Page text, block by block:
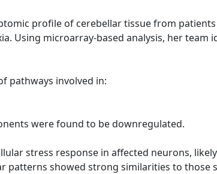
profile of cerebellar tissue from
Using microarray-based analysis, her team
pathways involved in:
were found to be downregulated.
stress response in affected neurons,
patterns showed strong similarities to those